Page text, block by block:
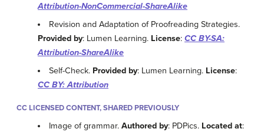
Attribution-NonCommercial-ShareAlike
Revision and Adaptation of Proofreading Strategies.
Provided by: Lumen Learning. License: CC BY-SA:
Attribution-ShareAlike
Self-Check. Provided by: Lumen Learning. License:
CC BY: Attribution
CC LICENSED CONTENT, SHARED PREVIOUSLY
Image of grammar.Authored by: PDPics. Located at: